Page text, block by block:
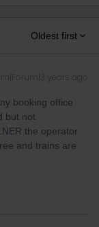
Oldest first
years ago
booking office
but not
the operator
and trains are